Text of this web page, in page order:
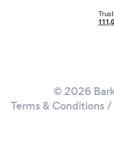
© 2026
Terms & Conditions /